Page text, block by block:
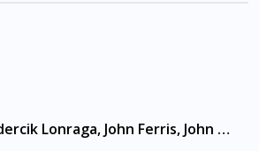
Anthony Starr, Federcik Lonraga, John Ferris, John Mckay, Nicholas Swan, Timothy Doyle